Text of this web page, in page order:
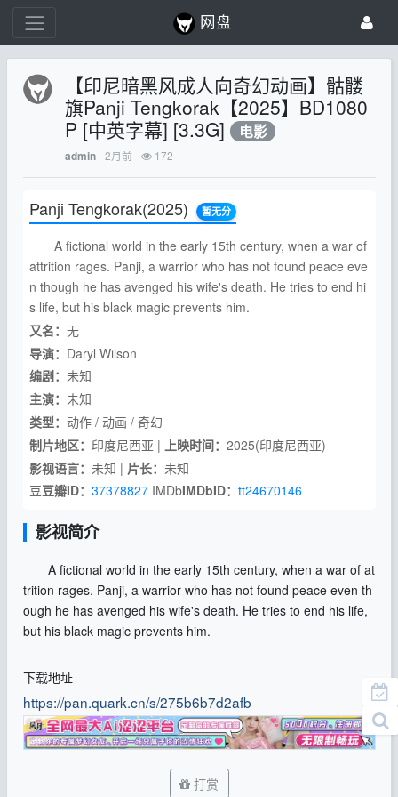
网盘
【印尼暗黑风成人向奇幻动画】骷髅
旗Panji Tengkorak【2025】BD1080
P [中英字幕] [3.3G] 电影
admin 2月前 172
Panji Tengkorak(2025) 暂无分
A fictional world in the early 15th century, when a war of
attrition rages. Panji, a warrior who has not found peace eve
n though he has avenged his wife's death. He tries to end hi
s life, but his black magic prevents him.
又名： 无
导演： Daryl Wilson
编剧： 未知
主演： 未知
类型： 动作 / 动画 / 奇幻
制片地区： 印度尼西亚 | 上映时间： 2025(印度尼西亚)
影视语言： 未知 | 片长： 未知
豆豆瓣ID： 37378827 IMDbIMDbID： tt24670146
影视简介
A fictional world in the early 15th century, when a war of at
trition rages. Panji, a warrior who has not found peace even th
ough he has avenged his wife's death. He tries to end his life,
but his black magic prevents him.
下载地址
https://pan.quark.cn/s/275b6b7d2afb
打赏